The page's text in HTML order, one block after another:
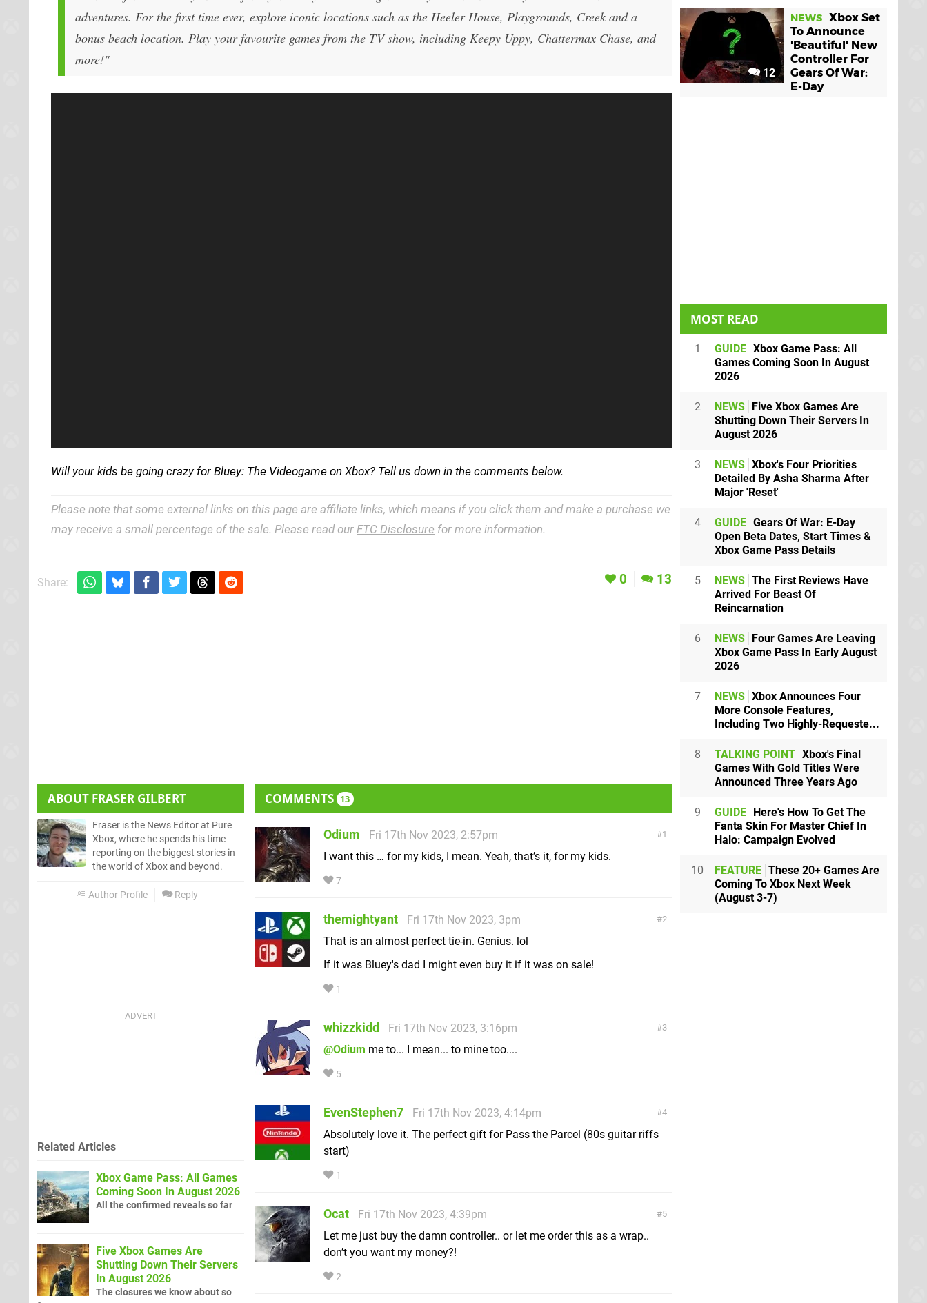
adventures. For the first time ever, explore iconic locations such as the Heeler House, Playgrounds, Creek and a
bonus beach location. Play your favourite games from the TV show, including Keepy Uppy, Chattermax Chase, and
more!"
Will your kids be going crazy for Bluey: The Videogame on Xbox? Tell us down in the comments below.
Please note that some external links on this page are affiliate links, which means if you click them and make a purchase we
may receive a small percentage of the sale. Please read our FTC Disclosure for more information.
Share: 0 13
ABOUT FRASER GILBERT
Fraser is the News Editor at Pure
Xbox, where he spends his time
reporting on the biggest stories in
the world of Xbox and beyond.
Author Profile Reply
COMMENTS 13
1
Odium
Fri 17th Nov 2023, 2:57pm
I want this … for my kids, I mean. Yeah, that’s it, for my kids.
7
2
themightyant
Fri 17th Nov 2023, 3pm
That is an almost perfect tie-in. Genius. lol
If it was Bluey's dad I might even buy it if it was on sale!
1
3
whizzkidd
Fri 17th Nov 2023, 3:16pm
@Odium me to... I mean... to mine too....
5
4
EvenStephen7
Fri 17th Nov 2023, 4:14pm
Absolutely love it. The perfect gift for Pass the Parcel (80s guitar riffs
start)
1
5
Ocat
Fri 17th Nov 2023, 4:39pm
Let me just buy the damn controller.. or let me order this as a wrap..
don’t you want my money?!
2
Related Articles
Xbox Game Pass: All Games
Coming Soon In August 2026
All the confirmed reveals so far
Five Xbox Games Are
Shutting Down Their Servers
In August 2026
The closures we know about so
12
NEWS Xbox Set
To Announce
'Beautiful' New
Controller For
Gears Of War:
E-Day
MOST READ
1 GUIDE Xbox Game Pass: All
Games Coming Soon In August
2026
2 NEWS Five Xbox Games Are
Shutting Down Their Servers In
August 2026
3 NEWS Xbox's Four Priorities
Detailed By Asha Sharma After
Major 'Reset'
4 GUIDE Gears Of War: E-Day
Open Beta Dates, Start Times &
Xbox Game Pass Details
5 NEWS The First Reviews Have
Arrived For Beast Of
Reincarnation
6 NEWS Four Games Are Leaving
Xbox Game Pass In Early August
2026
7 NEWS Xbox Announces Four
More Console Features,
Including Two Highly-Requeste...
8 TALKING POINT Xbox's Final
Games With Gold Titles Were
Announced Three Years Ago
9 GUIDE Here's How To Get The
Fanta Skin For Master Chief In
Halo: Campaign Evolved
10 FEATURE These 20+ Games Are
Coming To Xbox Next Week
(August 3-7)